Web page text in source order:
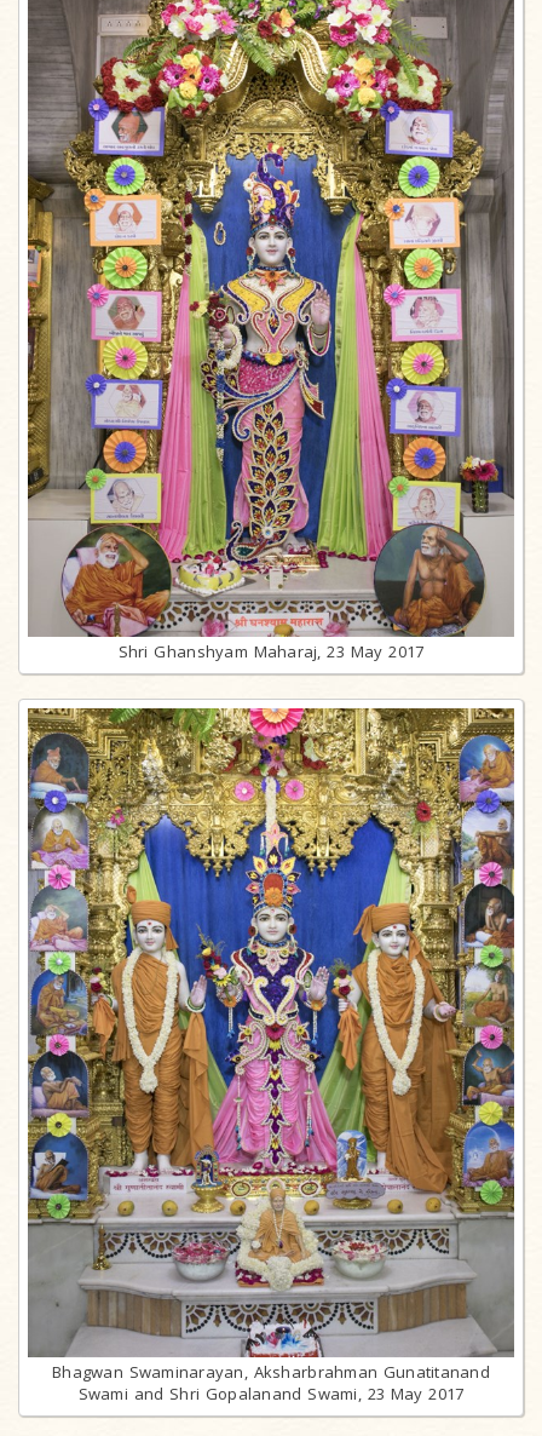
Shri Ghanshyam Maharaj, 23 May 2017
Bhagwan Swaminarayan, Aksharbrahman Gunatitanand
Swami and Shri Gopalanand Swami, 23 May 2017